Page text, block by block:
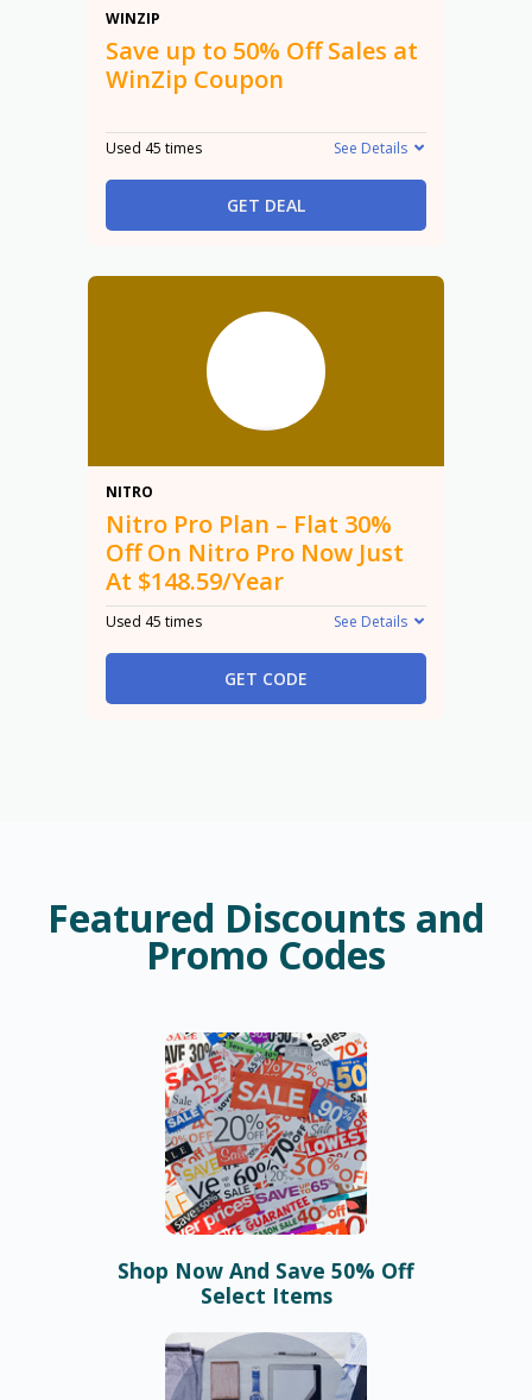
WINZIP
Save up to 50% Off Sales at
WinZip Coupon
Used 45 times See Details
GET DEAL
NITRO
Nitro Pro Plan – Flat 30%
Off On Nitro Pro Now Just
At $148.59/Year
Used 45 times See Details
GET CODE
Featured Discounts and
Promo Codes
Shop Now And Save 50% Off
Select Items